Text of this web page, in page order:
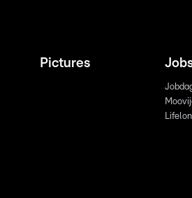
Pictures